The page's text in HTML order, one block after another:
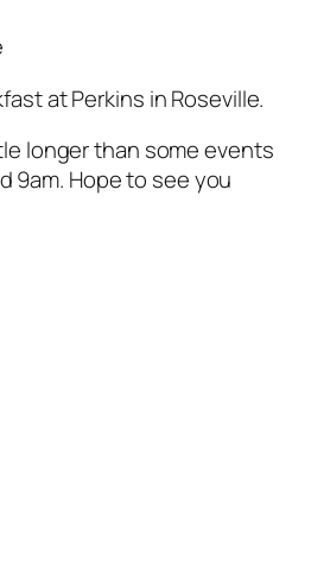
at Perkins in Roseville.
longer than some events
9am. Hope to see you